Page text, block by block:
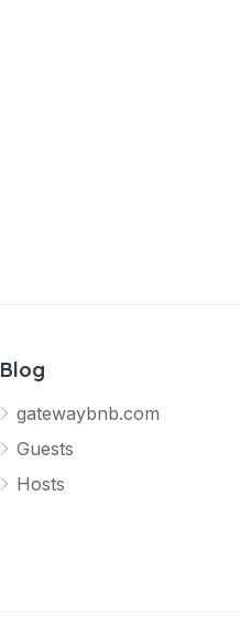
Blog
gatewaybnb.com
Guests
Hosts